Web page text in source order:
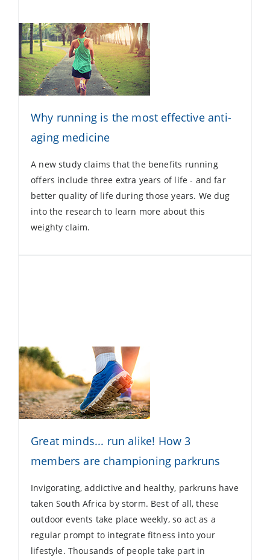
Why running is the most effective anti-
aging medicine
A new study claims that the benefits running
offers include three extra years of life - and far
better quality of life during those years. We dug
into the research to learn more about this
weighty claim.
Great minds... run alike! How 3
members are championing parkruns
Invigorating, addictive and healthy, parkruns have
taken South Africa by storm. Best of all, these
outdoor events take place weekly, so act as a
regular prompt to integrate fitness into your
lifestyle. Thousands of people take part in